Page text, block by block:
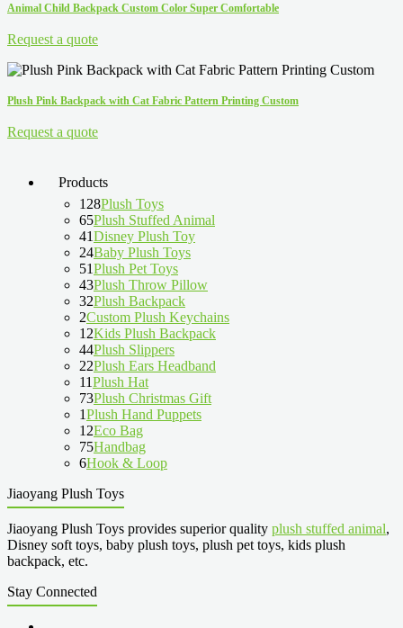
Animal Child Backpack Custom Color Super Comfortable
Request a quote
Plush Pink Backpack with Cat Fabric Pattern Printing Custom
Request a quote
Products
128Plush Toys
65Plush Stuffed Animal
41Disney Plush Toy
24Baby Plush Toys
51Plush Pet Toys
43Plush Throw Pillow
32Plush Backpack
2Custom Plush Keychains
12Kids Plush Backpack
44Plush Slippers
22Plush Ears Headband
11Plush Hat
73Plush Christmas Gift
1Plush Hand Puppets
12Eco Bag
75Handbag
6Hook & Loop
Jiaoyang Plush Toys
Jiaoyang Plush Toys provides superior quality plush stuffed animal,
Disney soft toys, baby plush toys, plush pet toys, kids plush
backpack, etc.
Stay Connected